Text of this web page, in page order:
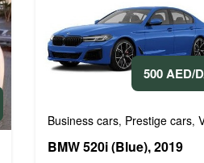
500 AED/
Business cars, Prestige cars,
BMW 520i (Blue), 2019